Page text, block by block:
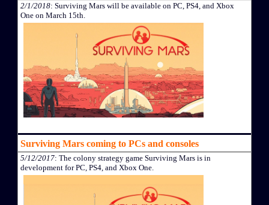
2/1/2018: Surviving Mars will be available on PC, PS4, and Xbox
One on March 15th.
Surviving Mars coming to PCs and consoles
5/12/2017: The colony strategy game Surviving Mars is in
development for PC, PS4, and Xbox One.